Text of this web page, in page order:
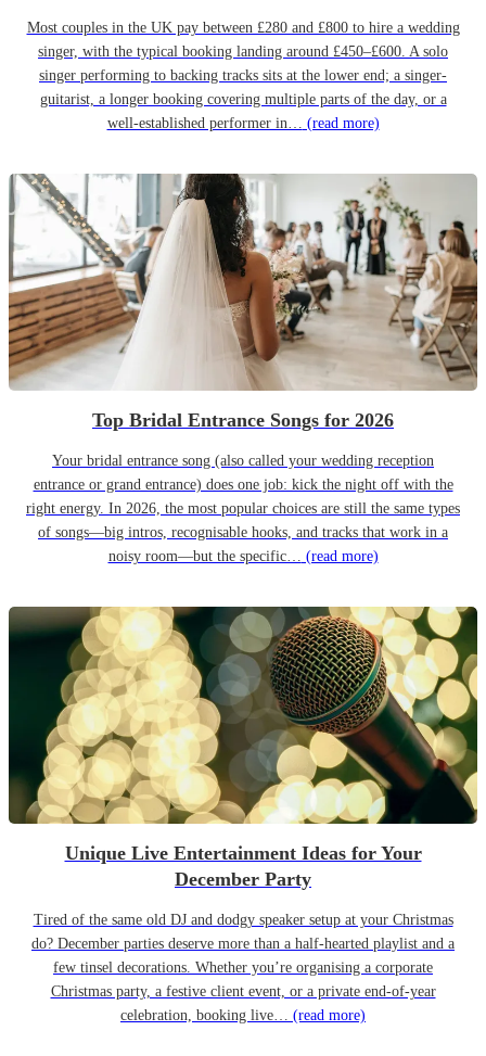
Most couples in the UK pay between £280 and £800 to hire a wedding
singer, with the typical booking landing around £450–£600. A solo
singer performing to backing tracks sits at the lower end; a singer-
guitarist, a longer booking covering multiple parts of the day, or a
well-established performer in… (read more)
Top Bridal Entrance Songs for 2026
Your bridal entrance song (also called your wedding reception
entrance or grand entrance) does one job: kick the night off with the
right energy. In 2026, the most popular choices are still the same types
of songs—big intros, recognisable hooks, and tracks that work in a
noisy room—but the specific… (read more)
Unique Live Entertainment Ideas for Your
December Party
Tired of the same old DJ and dodgy speaker setup at your Christmas
do? December parties deserve more than a half-hearted playlist and a
few tinsel decorations. Whether you’re organising a corporate
Christmas party, a festive client event, or a private end-of-year
celebration, booking live… (read more)